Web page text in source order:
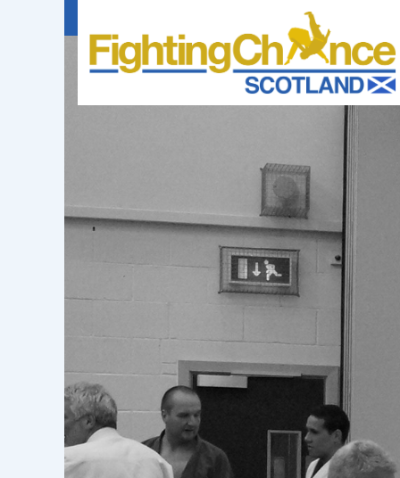
FIGHTING
CHANCE
PROJECT